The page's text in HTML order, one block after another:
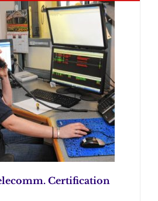
Certification